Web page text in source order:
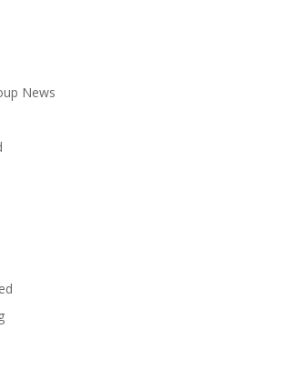
News